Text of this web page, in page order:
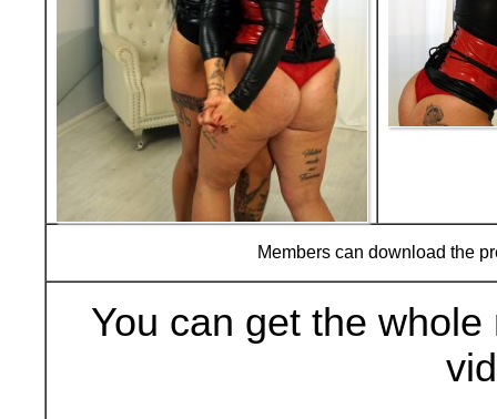
Members can download the
You can get the